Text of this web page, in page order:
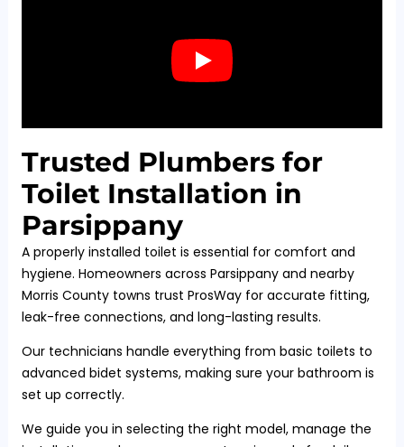
Trusted Plumbers for
Toilet Installation in
Parsippany
A properly installed toilet is essential for comfort and
hygiene. Homeowners across Parsippany and nearby
Morris County towns trust ProsWay for accurate fitting,
leak-free connections, and long-lasting results.
Our technicians handle everything from basic toilets to
advanced bidet systems, making sure your bathroom is
set up correctly.
We guide you in selecting the right model, manage the